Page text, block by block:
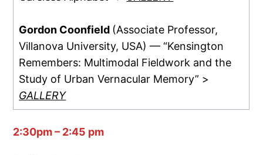
Gordon Coonfield (Associate Professor,
Villanova University, USA) — “Kensington
Remembers: Multimodal Fieldwork and the
Study of Urban Vernacular Memory” >
GALLERY
2:30pm – 2:45 pm